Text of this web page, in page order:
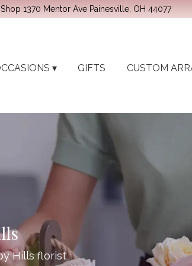
1370 Mentor Ave Painesville, OH 44077
▾ GIFTS CUSTOM
Hills florist